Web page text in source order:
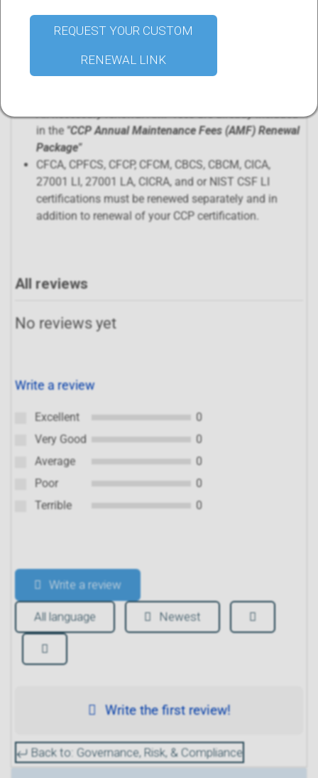
Certified Professionals
purchasing this renewal package. Access your digital
credential certificates and badges
All necessary renewal AMF fees are already included
in the"CCP Annual Maintenance Fees (AMF) Renewal
Package"
CFCA, CPFCS, CFCP, CFCM, CBCS, CBCM, CICA,
27001 LI, 27001 LA, CICRA, and or NIST CSF LI
certifications must be renewed separately and in
addition to renewal of your CCP certification.
All reviews
No reviews yet
Write a review
Excellent
0
Very Good
0
Average
0
Poor
0
Terrible
0
Write a review
All language Newest
Write the first review!
Back to: Governance, Risk, & Compliance
REQUEST YOUR CUSTOM
RENEWAL LINK